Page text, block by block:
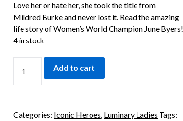
Love her or hate her, she took the title from
Mildred Burke and never lost it. Read the amazing
life story of Women’s World Champion June Byers!
4 in stock
Add to cart
Categories: Iconic Heroes, Luminary Ladies Tags: